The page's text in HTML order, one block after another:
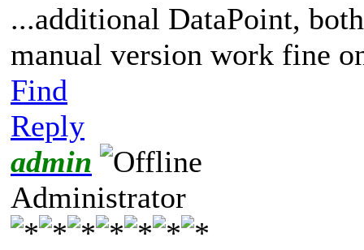
...additional DataPoint,
manual version work fine
Find
Reply
admin
Administrator